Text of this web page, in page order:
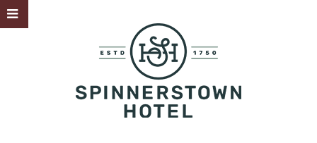
Skip
to
Toggle
Sliding